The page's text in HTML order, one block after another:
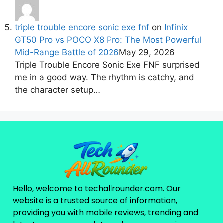
triple trouble encore sonic exe fnf on Infinix
GT50 Pro vs POCO X8 Pro: The Most Powerful
Mid-Range Battle of 2026May 29, 2026
Triple Trouble Encore Sonic Exe FNF surprised
me in a good way. The rhythm is catchy, and
the character setup…
Hello, welcome to techallrounder.com. Our
website is a trusted source of information,
providing you with mobile reviews, trending and